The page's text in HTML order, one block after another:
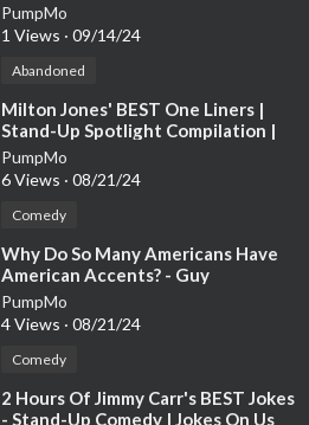
PumpMo
1 Views · 09/14/24
Abandoned
⁣Milton Jones' BEST One Liners |
Stand-Up Spotlight Compilation |
Jokes On Us
PumpMo
6 Views · 08/21/24
Comedy
⁣Why Do So Many Americans Have
American Accents? - Guy
Montgomery - Stand-Up Featuring
PumpMo
4 Views · 08/21/24
Comedy
⁣2 Hours Of Jimmy Carr's BEST Jokes
- Stand-Up Comedy | Jokes On Us